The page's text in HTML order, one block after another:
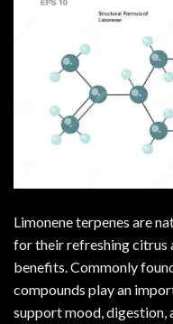
Limonene terpenes are
for their refreshing citrus
benefits. Commonly
compounds play an
support mood, digestion,